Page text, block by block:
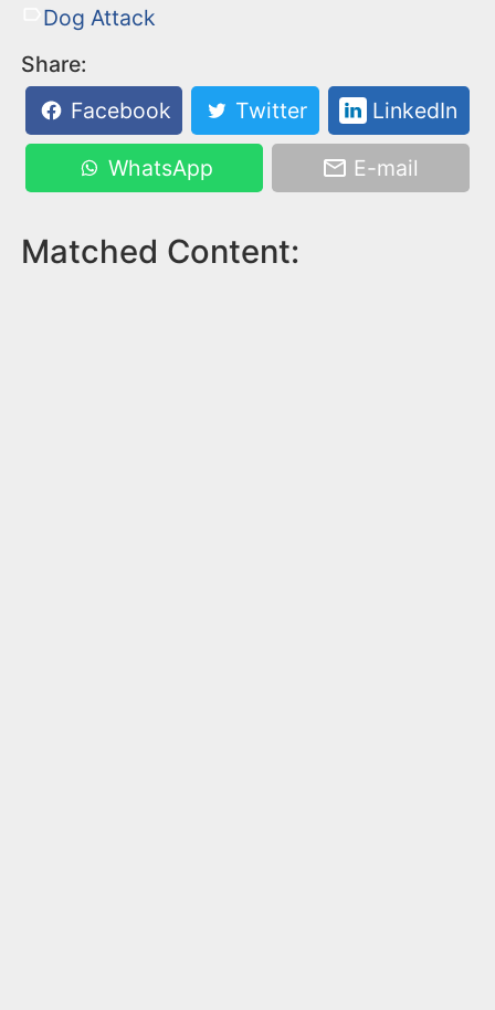
Dog Attack
Share:
Facebook
Twitter LinkedIn
WhatsApp E-mail
Matched Content: